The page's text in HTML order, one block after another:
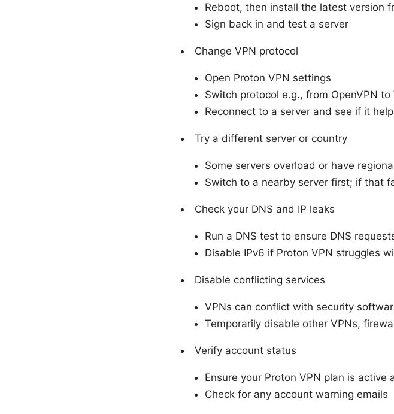
Reboot, then install the latest version
Sign back in and test a server
Change VPN protocol
Open Proton VPN settings
Switch protocol e.g., from OpenVPN
Reconnect to a server and see if it
Try a different server or country
Some servers overload or have
Switch to a nearby server first; if that
Check your DNS and IP leaks
Run a DNS test to ensure DNS
Disable IPv6 if Proton VPN struggles
Disable conflicting services
VPNs can conflict with security
Temporarily disable other VPNs,
Verify account status
Ensure your Proton VPN plan is active
Check for any account warning emails